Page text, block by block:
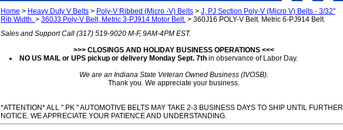
Home > Heavy Duty V Belts > Poly-V Ribbed (Micro -V) Belts > J, PJ Section Poly-V (Micro V) Belts - 3/32"
Rib Width. > 360J3 Poly-V Belt, Metric 3-PJ914 Motor Belt. > 360J16 POLY-V Belt. Metric 6-PJ914 Belt.
Sales and Support Call (317) 519-9020 M-F, 9AM-4PM EST.
>>> CLOSINGS AND HOLIDAY BUSINESS OPERATIONS <<<
NO US MAIL or UPS pickup or delivery Monday Sept. 7th in observance of Labor Day.
We are an Indiana State Veteran Owned Business (IVOSB).
Thank you. We appreciate your business.
*ATTENTION* ALL " PK " AUTOMOTIVE BELTS MAY TAKE 2-3 BUSINESS DAYS TO SHIP UNTIL FURTHER
NOTICE. WE APPRECIATE YOUR PATIENCE AND UNDERSTANDING.